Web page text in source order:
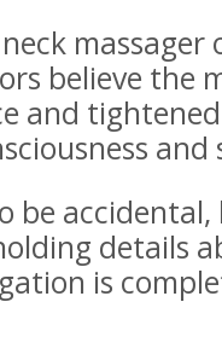
believe the
and
be
details
is